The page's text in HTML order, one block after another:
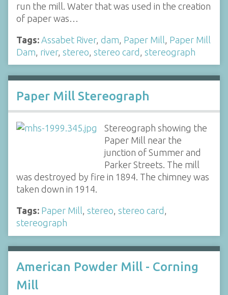
run the mill. Water that was used in the creation
of paper was…
Tags: Assabet River, dam Paper Mill Paper Mill
Dam river, stereo stereo card stereograph
Paper Mill Stereograph
Stereograph showing the
Paper Mill near the
junction of Summer and
Parker Streets. The mill
was destroyed by fire in 1894. The chimney was
taken down in 1914.
Tags: Paper Mill, stereo, stereo card ,
stereograph
American Powder Mill - Corning
Mill